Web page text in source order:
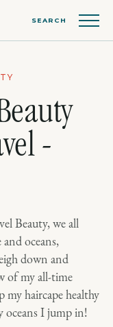
SEARCH
-
Beauty, we all
oceans,
down and
of my all-time
my haircape healthy
oceans I jump in!